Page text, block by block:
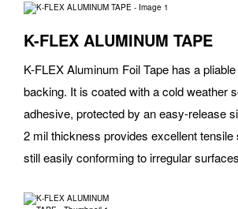
K-FLEX ALUMINUM TAPE
K-FLEX Aluminum Foil Tape has a
backing. It is coated with a cold weather
adhesive, protected by an easy-release
2 mil thickness provides excellent tensile
still easily conforming to irregular